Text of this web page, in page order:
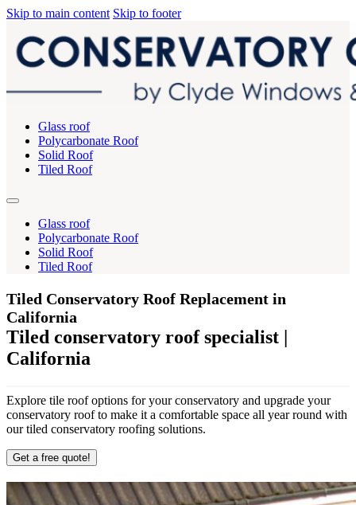
Skip to main content Skip to footer
Glass roof
Polycarbonate Roof
Solid Roof
Tiled Roof
Glass roof
Polycarbonate Roof
Solid Roof
Tiled Roof
Tiled Conservatory Roof Replacement in
California
Tiled conservatory roof specialist |
California
Explore tile roof options for your conservatory and upgrade your
conservatory roof to make it a comfortable space all year round with
our tiled conservatory roofing solutions.
Get a free quote!